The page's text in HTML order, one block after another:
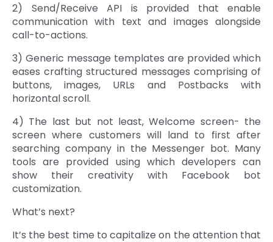
2) Send/Receive API is provided that enable
communication with text and images alongside
call-to-actions.
3) Generic message templates are provided which
eases crafting structured messages comprising of
buttons, images, URLs and Postbacks with
horizontal scroll.
4) The last but not least, Welcome screen- the
screen where customers will land to first after
searching company in the Messenger bot. Many
tools are provided using which developers can
show their creativity with Facebook bot
customization.
What’s next?
It’s the best time to capitalize on the attention that